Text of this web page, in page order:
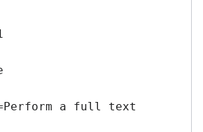
a full text